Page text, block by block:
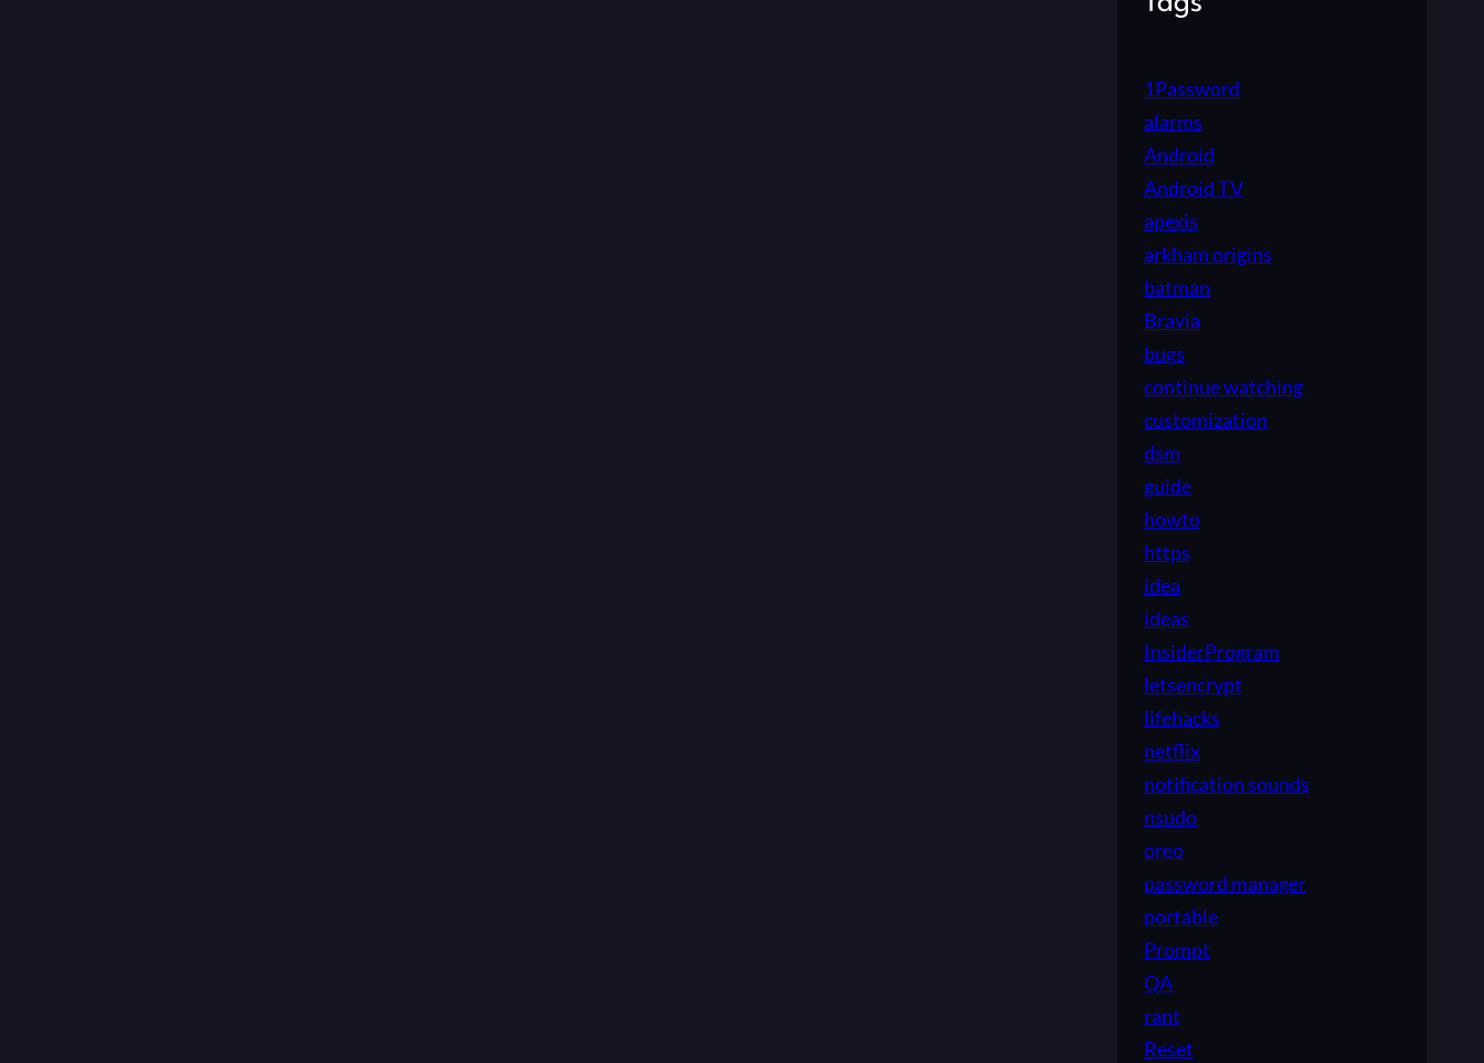
1Password
alarms
Android
Android TV
apexis
arkham origins
batman
Bravia
bugs
continue watching
customization
dsm
guide
howto
https
idea
ideas
InsiderProgram
letsencrypt
lifehacks
netflix
notification sounds
nsudo
oreo
password manager
portable
Prompt
QA
rant
Reset